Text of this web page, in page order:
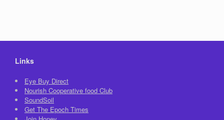
Links
Eye Buy Direct
Nourish Cooperative food Club
SoundSoil
Get The Epoch Times